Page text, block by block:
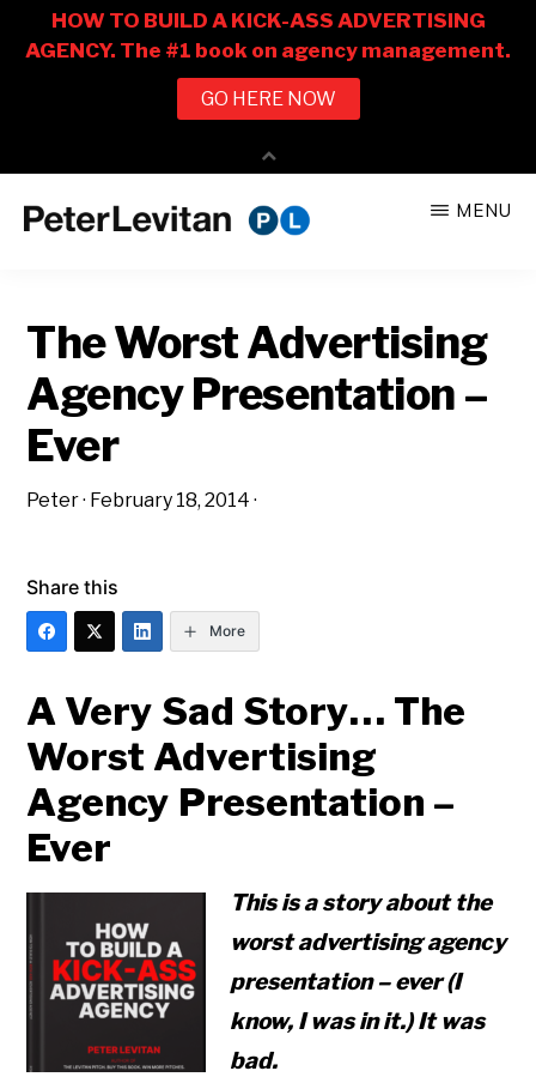
CO.
Business
of
Advertising
MENU
The Worst Advertising
Agency Presentation –
Ever
Peter· February 18, 2014 ·
Share this
More
A Very Sad Story… The
Worst Advertising
Agency Presentation –
Ever
This is a story about the
worst advertising agency
presentation – ever (I
know, I was in it.) It was
bad.